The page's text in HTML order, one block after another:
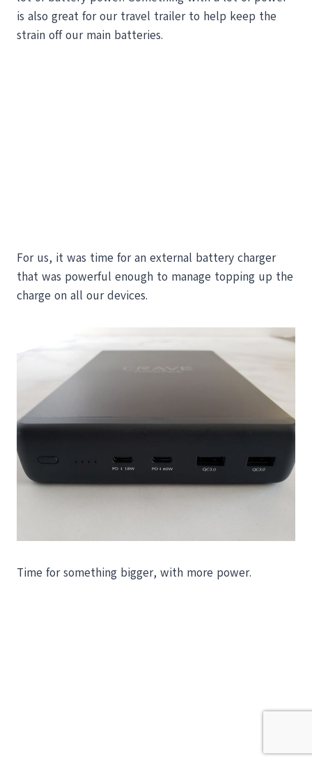
is also great for our travel trailer to help keep the
strain off our main batteries.
For us, it was time for an external battery charger
that was powerful enough to manage topping up the
charge on all our devices.
Time for something bigger, with more power.